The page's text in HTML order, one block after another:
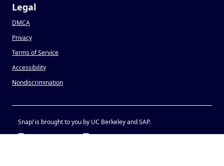
Legal
DMCA
Privacy
Terms of Service
Accessibility
Nondiscrimination
Snap!is brought to you by UC Berkeley and SAP.